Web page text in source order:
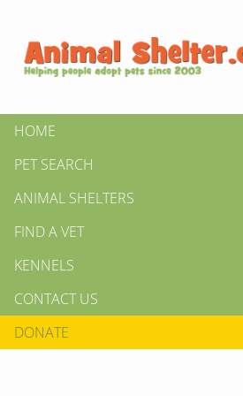
HOME
PET SEARCH
ANIMAL SHELTERS
FIND A VET
KENNELS
CONTACT US
DONATE